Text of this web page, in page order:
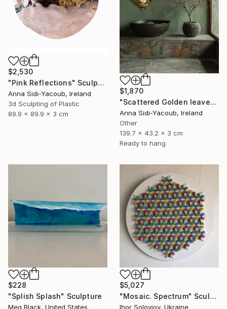
$1,870
"Scattered Golden leaves" Sculpture
Anna Sidi-Yacoub, Ireland
Other
139.7 x 43.2 x 3 cm
Ready to hang
$2,530
"Pink Reflections" Sculpture
Anna Sidi-Yacoub, Ireland
3d Sculpting of Plastic
89.9 x 89.9 x 3 cm
$228
"Splish Splash" Sculpture
Meg Black, United States
$5,027
"Mosaic. Spectrum" Sculpture
Ihor Soloviov, Ukraine